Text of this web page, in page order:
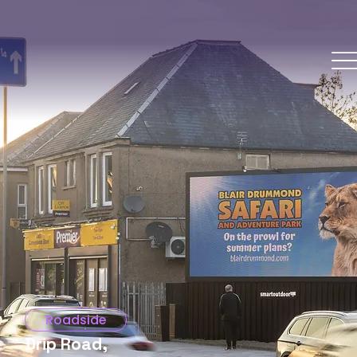
Drip Road,
Roadside